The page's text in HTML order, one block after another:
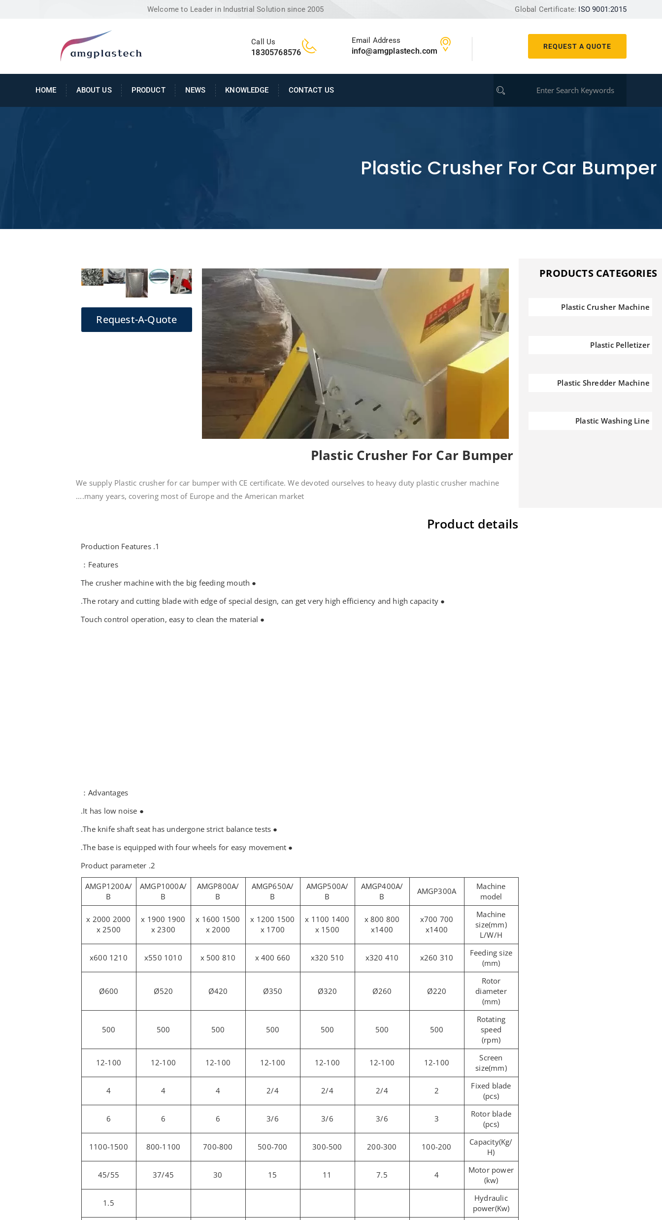
Welcome to Leader in Industrial Solution since 2005 Global Certificate: ISO 9001:2015
REQUEST A QUOTE
Email Address
info@amgplastech.com
Call Us
18305768576
HOME ABOUT US PRODUCT NEWS KNOWLEDGE CONTACT US
Plastic Crusher For Car Bumper
PRODUCTS CATEGORIES
Plastic Crusher Machine
Plastic Pelletizer
Plastic Shredder Machine
Plastic Washing Line
Request-A-Quote
Plastic Crusher For Car Bumper
We supply Plastic crusher for car bumper with CE certificate. We devoted ourselves to heavy duty plastic crusher machine
many years, covering most of Europe and the American market....
Product details
1. Production Features
Features：
● The crusher machine with the big feeding mouth
● The rotary and cutting blade with edge of special design, can get very high efficiency and high capacity.
● Touch control operation, easy to clean the material
Advantages：
● It has low noise.
● The knife shaft seat has undergone strict balance tests.
● The base is equipped with four wheels for easy movement.
2. Product parameter
Machine
model
AMGP300A
AMGP400A/
B
AMGP500A/
B
AMGP650A/
B
AMGP800A/
B
AMGP1000A/
B
AMGP1200A/
B
Machine
size(mm)
L/W/H
700 x700
x1400
800 x 800
x1400
1400 x 1100
x 1500
1500 x 1200
x 1700
1500 x 1600
x 2000
1900 x 1900
x 2300
2000 x 2000
x 2500
Feeding size
(mm)
310 x260
410 x320
510 x320
660 x 400
810 x 500
1010 x550
1210 x600
Rotor
diameter
(mm)
Ø220
Ø260
Ø320
Ø350
Ø420
Ø520
Ø600
Rotating
speed
(rpm)
500
500
500
500
500
500
500
Screen
size(mm)
12-100
12-100
12-100
12-100
12-100
12-100
12-100
Fixed blade
(pcs)
2
2/4
2/4
2/4
4
4
4
Rotor blade
(pcs)
3
3/6
3/6
3/6
6
6
6
Capacity(Kg/
H)
100-200
200-300
300-500
500-700
700-800
800-1100
1100-1500
Motor power
(kw)
4
7.5
11
15
30
37/45
45/55
Hydraulic
power(Kw)
1.5